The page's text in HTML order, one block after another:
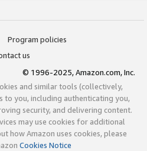
Program policies
us
© 1996-2025, Amazon.com, Inc.
and similar tools (collectively,
to you, including authenticating you,
security, and delivering content.
may use cookies for additional
how Amazon uses cookies, please
Cookies Notice